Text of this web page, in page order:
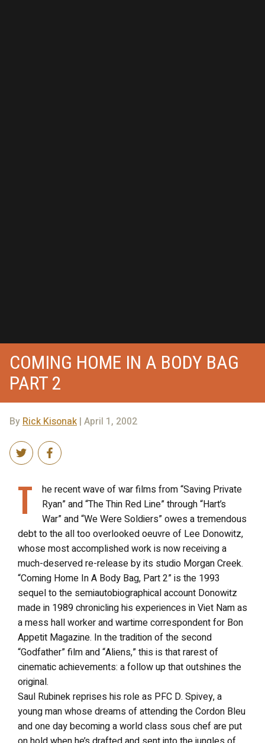
COMING HOME IN A BODY BAG
PART 2
ByRick Kisonak | April 1, 2002
T
he recent wave of war films from “Saving Private
Ryan” and “The Thin Red Line” through “Hart’s
War” and “We Were Soldiers” owes a tremendous
debt to the all too overlooked oeuvre of Lee Donowitz,
whose most accomplished work is now receiving a
much-deserved re-release by its studio Morgan Creek.
“Coming Home In A Body Bag, Part 2” is the 1993
sequel to the semiautobiographical account Donowitz
made in 1989 chronicling his experiences in Viet Nam as
a mess hall worker and wartime correspondent for Bon
Appetit Magazine. In the tradition of the second
“Godfather” film and “Aliens,” this is that rarest of
cinematic achievements: a follow up that outshines the
original.
Saul Rubinek reprises his role as PFC D. Spivey, a
young man whose dreams of attending the Cordon Bleu
and one day becoming a world class sous chef are put